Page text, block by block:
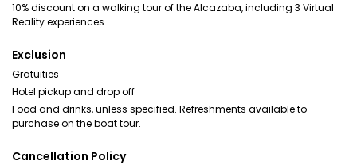
10% discount on a walking tour of the Alcazaba, including 3 Virtual
Reality experiences
Exclusion
Gratuities
Hotel pickup and drop off
Food and drinks, unless specified. Refreshments available to
purchase on the boat tour.
Cancellation Policy